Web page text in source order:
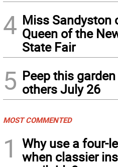
4 Miss Sandyston
Queen of the
State Fair
5 Peep this
others July 26
MOST COMMENTED
1
Why use a four-
when classier